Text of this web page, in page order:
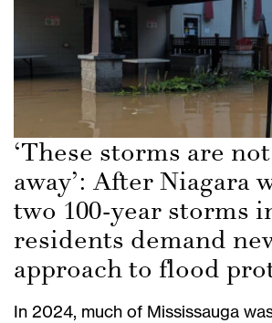
‘These storms are
away’: After Niagara
two 100-year storms
residents demand
approach to flood
In 2024, much of Mississauga